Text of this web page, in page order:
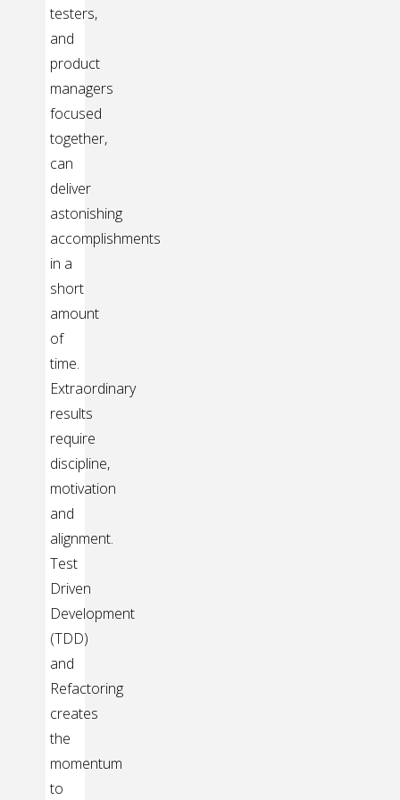
testers,
and
product
managers
focused
together,
can
deliver
astonishing
accomplishments
in a
short
amount
of
time.
Extraordinary
results
require
discipline,
motivation
and
alignment.
Test
Driven
Development
(TDD)
and
Refactoring
creates
the
momentum
to